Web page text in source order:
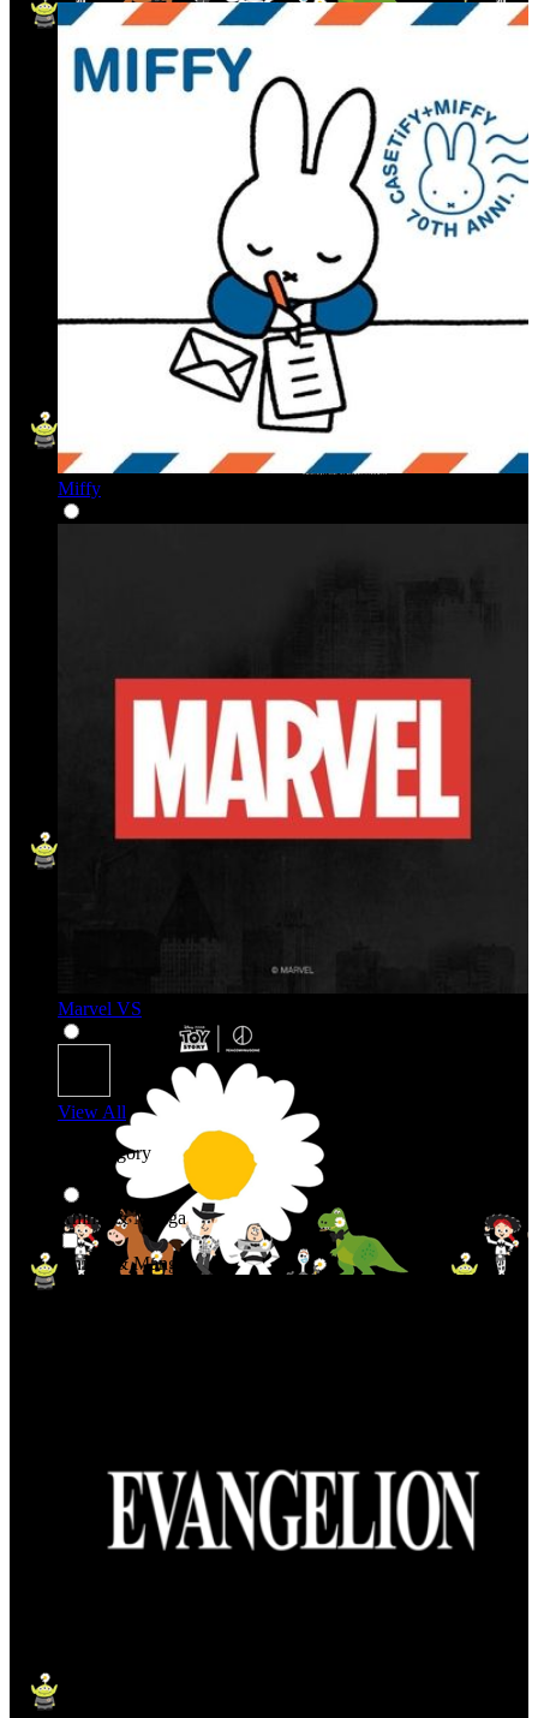
Miffy
Marvel VS
View All
Shop By Category
Anime & Manga
Anime & Manga